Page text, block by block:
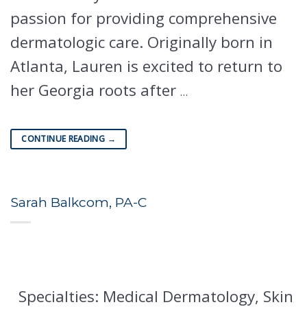
passion for providing comprehensive
dermatologic care. Originally born in
Atlanta, Lauren is excited to return to
her Georgia roots after …
CONTINUE READING →
Sarah Balkcom, PA-C
Specialties: Medical Dermatology, Skin